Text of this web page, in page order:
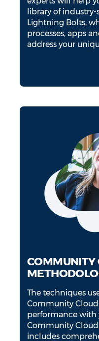
library of
Lightning Bolts,
processes, apps
address your
COMMUNITY
The techniques
Community
performance with
Community
includes